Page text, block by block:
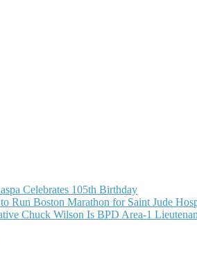
Celebrates 105th Birthday
Run Boston Marathon for Saint Jude
Chuck Wilson Is BPD Area-1